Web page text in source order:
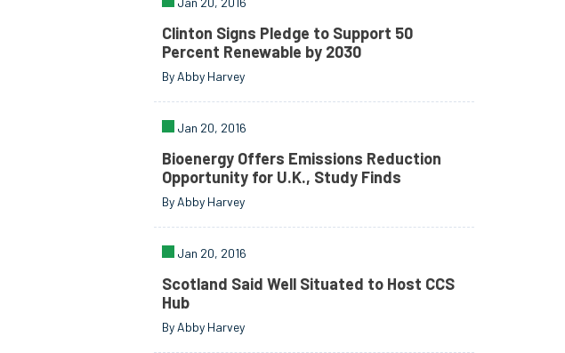
Clinton Signs Pledge to Support 50
Percent Renewable by 2030
By Abby Harvey
Jan 20, 2016
Bioenergy Offers Emissions Reduction
Opportunity for U.K., Study Finds
By Abby Harvey
Jan 20, 2016
Scotland Said Well Situated to Host CCS
Hub
By Abby Harvey